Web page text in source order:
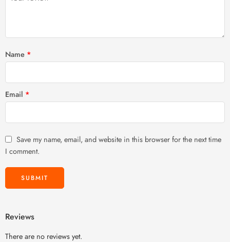
Name *
Email *
Save my name, email, and website in this browser for the next time
I comment.
Reviews
There are no reviews yet.